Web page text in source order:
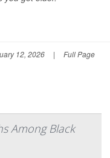
12, 2026 | Full Page
Among Black